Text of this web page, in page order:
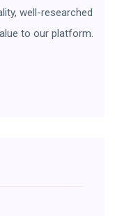
well-researched
to our platform.